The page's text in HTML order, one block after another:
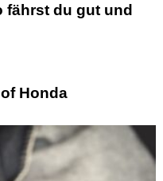
fährst du gut und
Honda